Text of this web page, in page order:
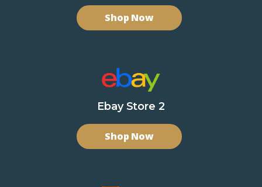
Shop Now
Ebay Store 2
Shop Now